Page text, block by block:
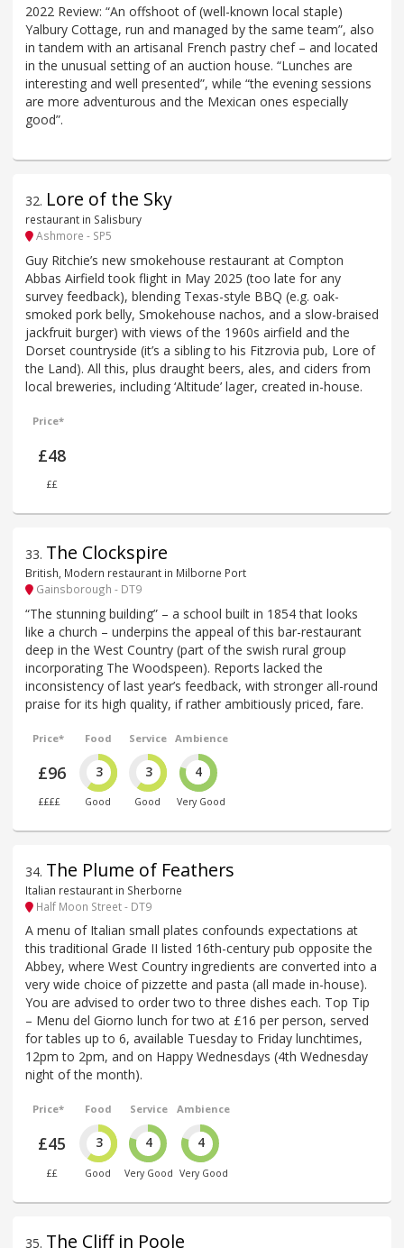
2022 Review: “An offshoot of (well-known local staple)
Yalbury Cottage, run and managed by the same team”, also
in tandem with an artisanal French pastry chef – and located
in the unusual setting of an auction house. “Lunches are
interesting and well presented”, while “the evening sessions
are more adventurous and the Mexican ones especially
good”.
32. Lore of the Sky
restaurant in Salisbury
Ashmore - SP5
Guy Ritchie’s new smokehouse restaurant at Compton
Abbas Airfield took flight in May 2025 (too late for any
survey feedback), blending Texas-style BBQ (e.g. oak-
smoked pork belly, Smokehouse nachos, and a slow-braised
jackfruit burger) with views of the 1960s airfield and the
Dorset countryside (it’s a sibling to his Fitzrovia pub, Lore of
the Land). All this, plus draught beers, ales, and ciders from
local breweries, including ‘Altitude’ lager, created in-house.
Price*
£48
££
33. The Clockspire
British, Modern restaurant in Milborne Port
Gainsborough - DT9
“The stunning building” – a school built in 1854 that looks
like a church – underpins the appeal of this bar-restaurant
deep in the West Country (part of the swish rural group
incorporating The Woodspeen). Reports lacked the
inconsistency of last year’s feedback, with stronger all-round
praise for its high quality, if rather ambitiously priced, fare.
Price*
£96
££££
Food
3
Good
Service
3
Good
Ambience
4
Very Good
34. The Plume of Feathers
Italian restaurant in Sherborne
Half Moon Street - DT9
A menu of Italian small plates confounds expectations at
this traditional Grade II listed 16th-century pub opposite the
Abbey, where West Country ingredients are converted into a
very wide choice of pizzette and pasta (all made in-house).
You are advised to order two to three dishes each. Top Tip
– Menu del Giorno lunch for two at £16 per person, served
for tables up to 6, available Tuesday to Friday lunchtimes,
12pm to 2pm, and on Happy Wednesdays (4th Wednesday
night of the month).
Price*
£45
££
Food
3
Good
Service
4
Very Good
Ambience
4
Very Good
35. The Cliff in Poole